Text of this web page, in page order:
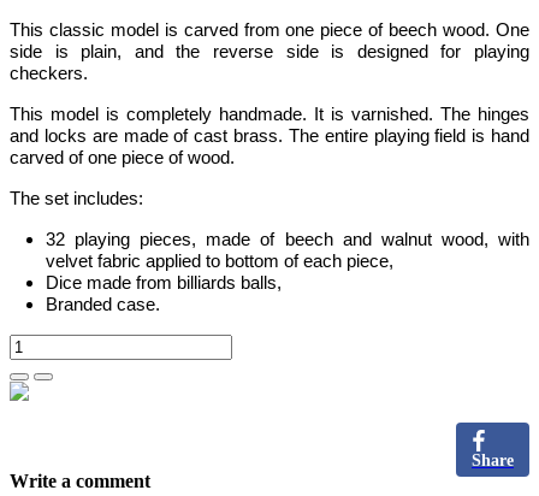
This classic model is carved from one piece of beech wood. One
side is plain, and the reverse side is designed for playing
checkers.
This model is completely handmade. It is varnished. The hinges
and locks are made of cast brass. The entire playing field is hand
carved of one piece of wood.
The set includes:
32 playing pieces, made of beech and walnut wood, with
velvet fabric applied to bottom of each piece,
Dice made from billiards balls,
Branded case.
Share
Write a comment